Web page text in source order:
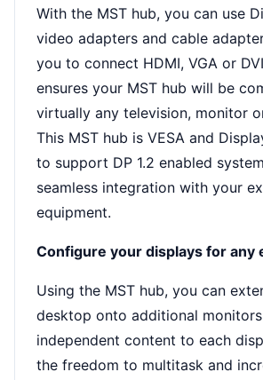
With the MST hub, you can use
video adapters and cable
you to connect HDMI, VGA or
ensures your MST hub will be
virtually any television, monitor
This MST hub is VESA and
to support DP 1.2 enabled
seamless integration with your
equipment.
Configure your displays for any
Using the MST hub, you can
desktop onto additional
independent content to each
the freedom to multitask and